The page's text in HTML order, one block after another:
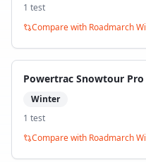
1 test
Compare with Roadmarch
Powertrac Snowtour Pro
Winter
1 test
Compare with Roadmarch